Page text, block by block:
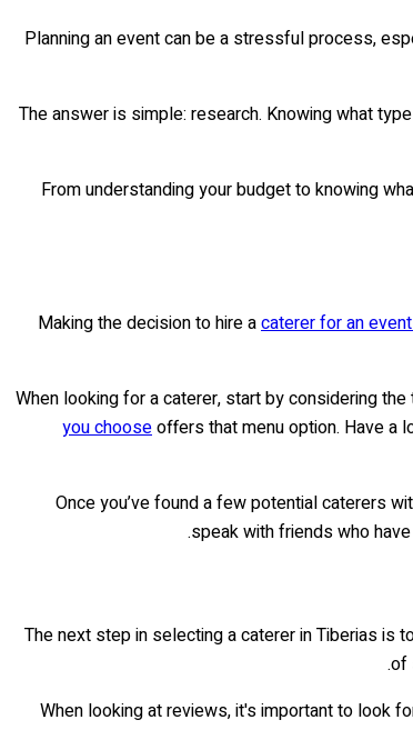
Planning an event can be a stressful process,
The answer is simple: research. Knowing what
From understanding your budget to knowing
Making the decision to hire acaterer for an
When looking for a caterer, start by considering
you chooseoffers that menu option. Have a
Once you’ve found a few potential caterers
speak with friends who
The next step in selecting a caterer in Tiberias is
of
When looking at reviews, it's important to look